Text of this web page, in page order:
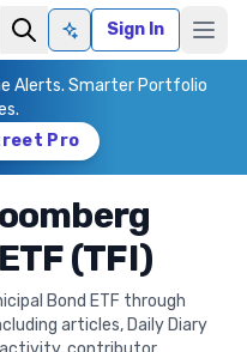
Ask AISign In
Alerts. Smarter Portfolio
Pro
(TFI)
Bond ETF through
articles, Daily Diary